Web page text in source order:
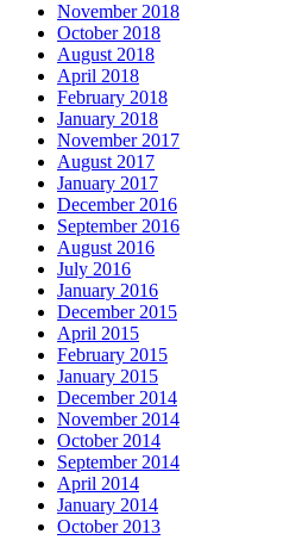
November 2018
October 2018
August 2018
April 2018
February 2018
January 2018
November 2017
August 2017
January 2017
December 2016
September 2016
August 2016
July 2016
January 2016
December 2015
April 2015
February 2015
January 2015
December 2014
November 2014
October 2014
September 2014
April 2014
January 2014
October 2013